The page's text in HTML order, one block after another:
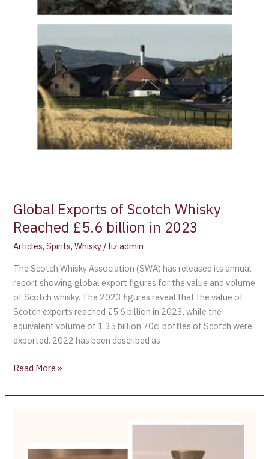
Global Exports of Scotch Whisky
Reached £5.6 billion in 2023
Articles,Spirits,Whisky /liz admin
The Scotch Whisky Association (SWA) has released its annual
report showing global export figures for the value and volume
of Scotch whisky. The 2023 figures reveal that the value of
Scotch exports reached £5.6 billion in 2023, while the
equivalent volume of 1.35 billion 70cl bottles of Scotch were
exported. 2022 has been described as
Read More »